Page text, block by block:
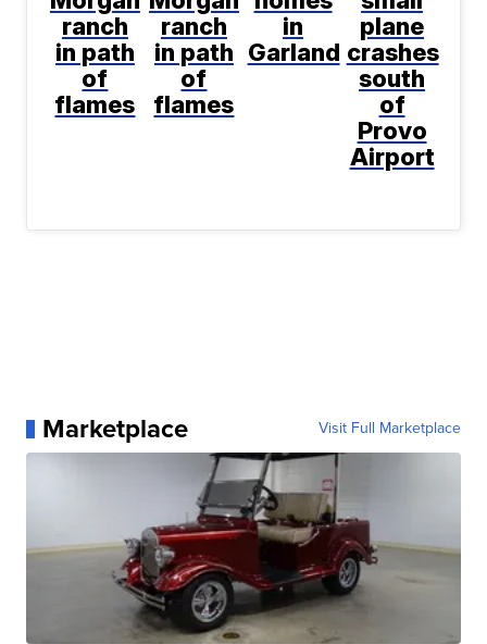
ranch
in path
of
flames
ranch
in path
of
flames
in
Garland
plane
crashes
south
of
Provo
Airport
Marketplace Visit Full Marketplace